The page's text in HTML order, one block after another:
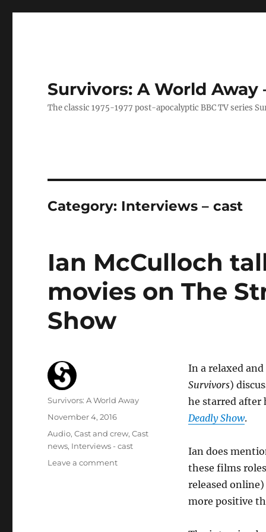
Survivors: A World Away
The classic 1975-1977 post-apocalyptic BBC TV series
Category: Interviews – cast
Ian McCulloch
movies on The
Show
In a relaxed
Survivors)
he starred after
Deadly Show.
Ian does
these films
released
more positive
Author
Survivors: A World Away
Posted
November 4, 2016
Categories
Audio,Cast and crew,Cast
news, Interviews - cast
Leave a commenton